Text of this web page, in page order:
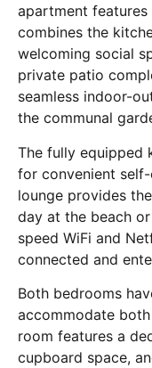
apartment
combines the
welcoming social
private patio
seamless indoor-
the communal
The fully equipped
for convenient
lounge provides
day at the beach
speed WiFi and
connected and
Both bedrooms
accommodate
room features a
cupboard space,